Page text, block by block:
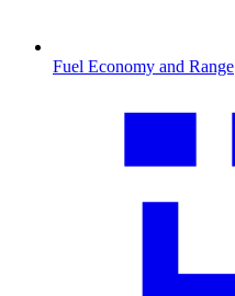
Fuel Economy and Range